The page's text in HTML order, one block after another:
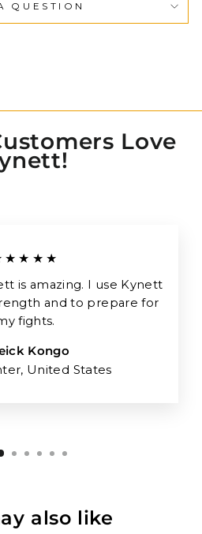
QUESTION
Love
is amazing. I use Kynett
and to prepare for
fights.
Kongo
United States
also like